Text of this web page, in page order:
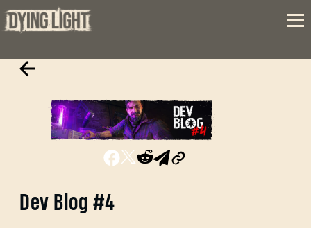
Dev Blog #4